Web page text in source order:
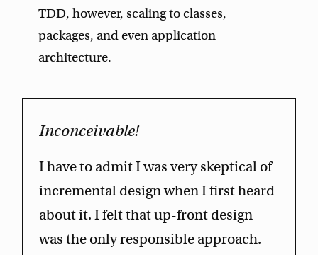
TDD, however, scaling to classes,
packages, and even application
architecture.
Inconceivable!
I have to admit I was very skeptical of
incremental design when I first heard
about it. I felt that up-front design
was the only responsible approach.